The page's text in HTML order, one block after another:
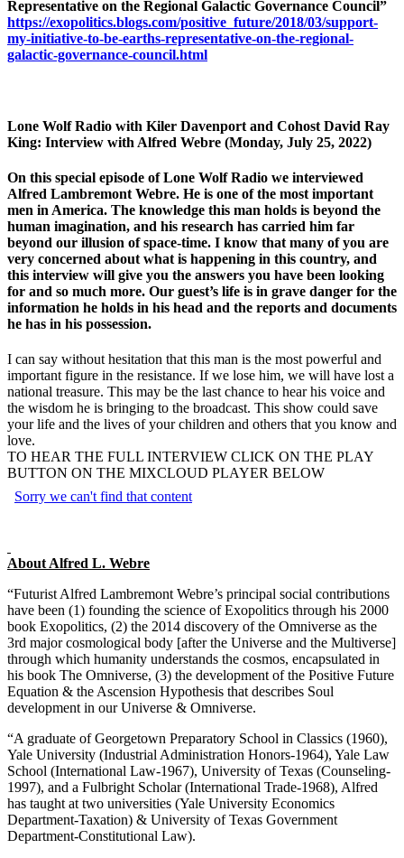
Representative on the Regional Galactic Governance Council”
https://exopolitics.blogs.com/positive_future/2018/03/support-
my-initiative-to-be-earths-representative-on-the-regional-
galactic-governance-council.html
Lone Wolf Radio with Kiler Davenport and Cohost David Ray
King: Interview with Alfred Webre (Monday, July 25, 2022)
On this special episode of Lone Wolf Radio we interviewed
Alfred Lambremont Webre. He is one of the most important
men in America. The knowledge this man holds is beyond the
human imagination, and his research has carried him far
beyond our illusion of space-time. I know that many of you are
very concerned about what is happening in this country, and
this interview will give you the answers you have been looking
for and so much more. Our guest’s life is in grave danger for the
information he holds in his head and the reports and documents
he has in his possession.
I can say without hesitation that this man is the most powerful and
important figure in the resistance. If we lose him, we will have lost a
national treasure. This may be the last chance to hear his voice and
the wisdom he is bringing to the broadcast. This show could save
your life and the lives of your children and others that you know and
love.
TO HEAR THE FULL INTERVIEW CLICK ON THE PLAY
BUTTON ON THE MIXCLOUD PLAYER BELOW
About Alfred L. Webre
“Futurist Alfred Lambremont Webre’s principal social contributions
have been (1) founding the science of Exopolitics through his 2000
book Exopolitics, (2) the 2014 discovery of the Omniverse as the
3rd major cosmological body [after the Universe and the Multiverse]
through which humanity understands the cosmos, encapsulated in
his book The Omniverse, (3) the development of the Positive Future
Equation & the Ascension Hypothesis that describes Soul
development in our Universe & Omniverse.
“A graduate of Georgetown Preparatory School in Classics (1960),
Yale University (Industrial Administration Honors-1964), Yale Law
School (International Law-1967), University of Texas (Counseling-
1997), and a Fulbright Scholar (International Trade-1968), Alfred
has taught at two universities (Yale University Economics
Department-Taxation) & University of Texas Government
Department-Constitutional Law).